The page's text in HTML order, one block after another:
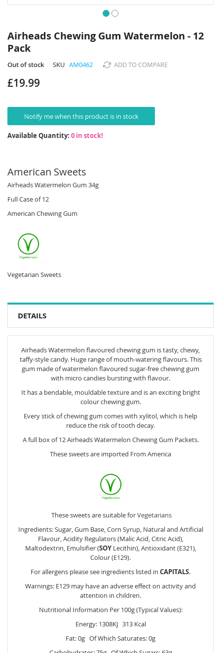
to
the
beginning
of
images
gallery
Airheads Chewing Gum Watermelon - 12
Pack
Out of stock SKU AM0462 ADD TO COMPARE
£19.99
Notify me when this product is in stock
Available Quantity: 0 in stock!
American Sweets
Airheads Watermelon Gum 34g
Full Case of 12
American Chewing Gum
Vegetarian Sweets
DETAILS
Airheads Watermelon flavoured chewing gum is tasty, chewy,
taffy-style candy. Huge range of mouth-watering flavours. This
gum made of watermelon flavoured sugar-free chewing gum
with micro candies bursting with flavour.
It has a bendable, mouldable texture and is an exciting bright
colour chewing gum.
Every stick of chewing gum comes with xylitol, which is help
reduce the risk of tooth decay.
A full box of 12 Airheads Watermelon Chewing Gum Packets.
These sweets are imported From America
These sweets are suitable forVegetarians
Ingredients: Sugar, Gum Base, Corn Syrup, Natural and Artificial
Flavour, Acidity Regulators (Malic Acid, Citric Acid),
Maltodextrin, Emulsifier (SOYLecithin), Antioxidant (E321),
Colour (E129).
For allergens please see ingredients listed in CAPITALS.
Warnings: E129 may have an adverse effect on activity and
attention in children.
Nutritional Information Per 100g (Typical Values):
Energy: 1308KJ 313 Kcal
Fat: 0g Of Which Saturates: 0g